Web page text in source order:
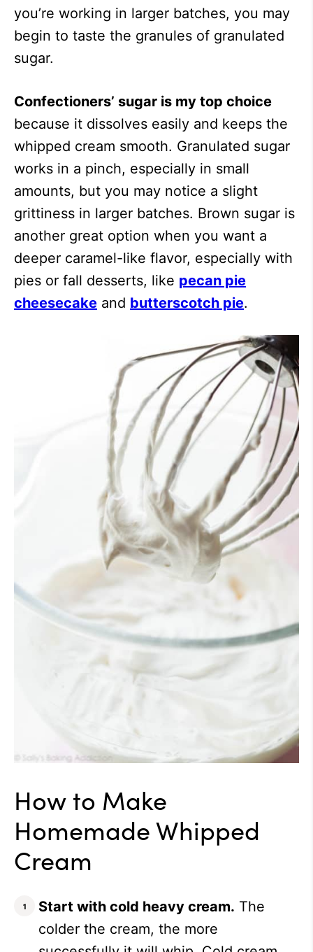
you’re working in larger batches, you may
begin to taste the granules of granulated
sugar.
Confectioners’ sugar is my top choice
because it dissolves easily and keeps the
whipped cream smooth. Granulated sugar
works in a pinch, especially in small
amounts, but you may notice a slight
grittiness in larger batches. Brown sugar is
another great option when you want a
deeper caramel-like flavor, especially with
pies or fall desserts, like pecan pie
cheesecake and butterscotch pie.
How to Make
Homemade Whipped
Cream
Start with cold heavy cream. The
colder the cream, the more